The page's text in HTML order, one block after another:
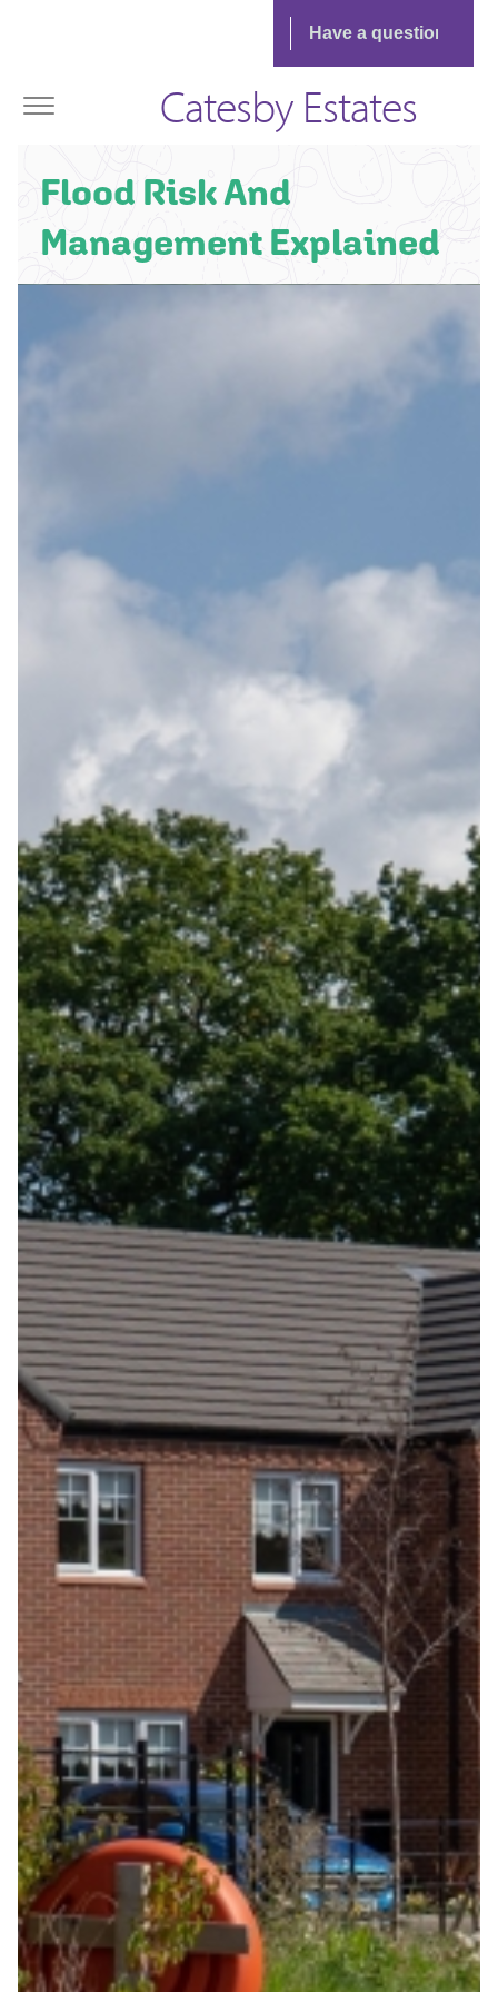
Catesby Estates
Flood Risk And
Management Explained